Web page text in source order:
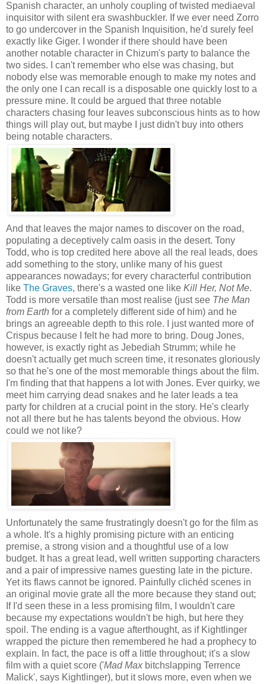
Spanish character, an unholy coupling of twisted mediaeval
inquisitor with silent era swashbuckler. If we ever need Zorro
to go undercover in the Spanish Inquisition, he'd surely feel
exactly like Giger. I wonder if there should have been
another notable character in Chizum's party to balance the
two sides. I can't remember who else was chasing, but
nobody else was memorable enough to make my notes and
the only one I can recall is a disposable one quickly lost to a
pressure mine. It could be argued that three notable
characters chasing four leaves subconscious hints as to how
things will play out, but maybe I just didn't buy into others
being notable characters.
And that leaves the major names to discover on the road,
populating a deceptively calm oasis in the desert. Tony
Todd, who is top credited here above all the real leads, does
add something to the story, unlike many of his guest
appearances nowadays; for every characterful contribution
like The Graves, there's a wasted one like Kill Her, Not Me.
Todd is more versatile than most realise (just see The Man
from Earth for a completely different side of him) and he
brings an agreeable depth to this role. I just wanted more of
Crispus because I felt he had more to bring. Doug Jones,
however, is exactly right as Jebediah Strumm; while he
doesn't actually get much screen time, it resonates gloriously
so that he's one of the most memorable things about the film.
I'm finding that that happens a lot with Jones. Ever quirky, we
meet him carrying dead snakes and he later leads a tea
party for children at a crucial point in the story. He's clearly
not all there but he has talents beyond the obvious. How
could we not like?
Unfortunately the same frustratingly doesn't go for the film as
a whole. It's a highly promising picture with an enticing
premise, a strong vision and a thoughtful use of a low
budget. It has a great lead, well written supporting characters
and a pair of impressive names guesting late in the picture.
Yet its flaws cannot be ignored. Painfully clichéd scenes in
an original movie grate all the more because they stand out;
If I'd seen these in a less promising film, I wouldn't care
because my expectations wouldn't be high, but here they
spoil. The ending is a vague afterthought, as if Kightlinger
wrapped the picture then remembered he had a prophecy to
explain. In fact, the pace is off a little throughout; it's a slow
film with a quiet score ('Mad Max bitchslapping Terrence
Malick', says Kightlinger), but it slows more, even when we